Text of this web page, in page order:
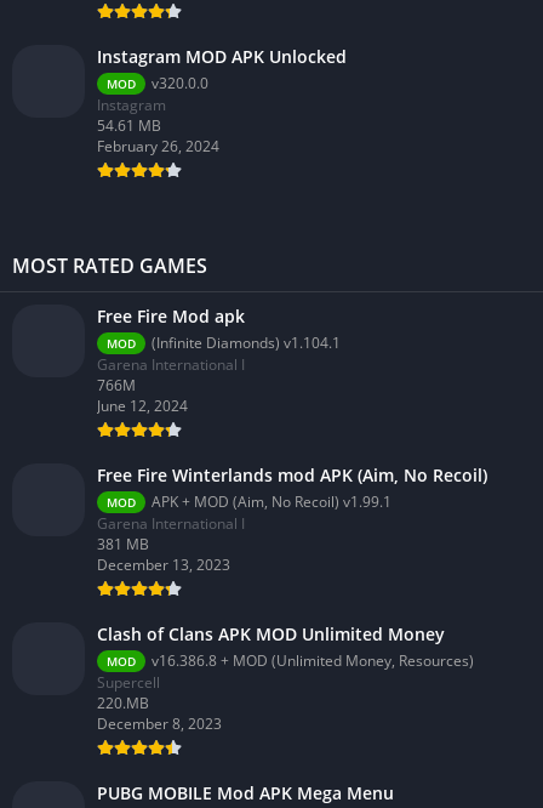
Instagram MOD APK Unlocked
MOD
v320.0.0
Instagram
54.61 MB
February 26, 2024
MOST RATED GAMES
Free Fire Mod apk
MOD
(Infinite Diamonds) v1.104.1
Garena International I
766M
June 12, 2024
Free Fire Winterlands mod APK (Aim, No Recoil)
MOD
APK + MOD (Aim, No Recoil) v1.99.1
Garena International I
381 MB
December 13, 2023
Clash of Clans APK MOD Unlimited Money
MOD
v16.386.8 + MOD (Unlimited Money, Resources)
Supercell
220.MB
December 8, 2023
PUBG MOBILE Mod APK Mega Menu